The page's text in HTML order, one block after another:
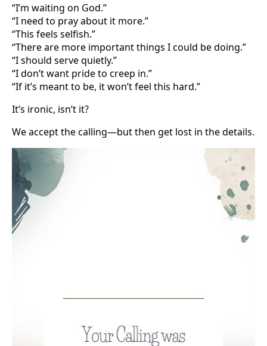
“I’m waiting on God.”
“I need to pray about it more.”
“This feels selfish.”
“There are more important things I could be doing.”
“I should serve quietly.”
“I don’t want pride to creep in.”
“If it’s meant to be, it won’t feel this hard.”
It’s ironic, isn’t it?
We accept the calling—but then get lost in the details.